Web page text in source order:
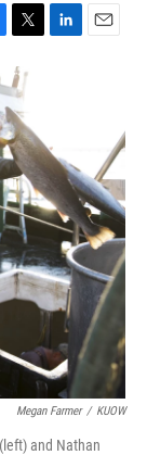
T
w
i
t
t
e
r
L
d
I
E
Megan Farmer / KUOW
and Nathan